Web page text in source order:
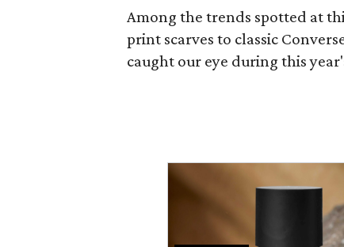
Among the trends spotted at
print scarves to classic
caught our eye during this